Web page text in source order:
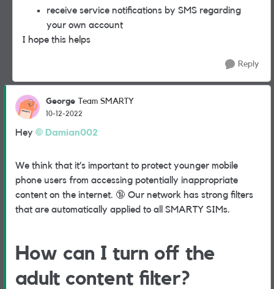
receive service notifications by SMS regarding
your own account
I hope this helps
Reply
George Team SMARTY
10-12-2022
Hey Damian002
We think that it’s important to protect younger mobile
phone users from accessing potentially inappropriate
content on the internet. 🔞 Our network has strong filters
that are automatically applied to all SMARTY SIMs.
How can I turn off the
adult content filter?